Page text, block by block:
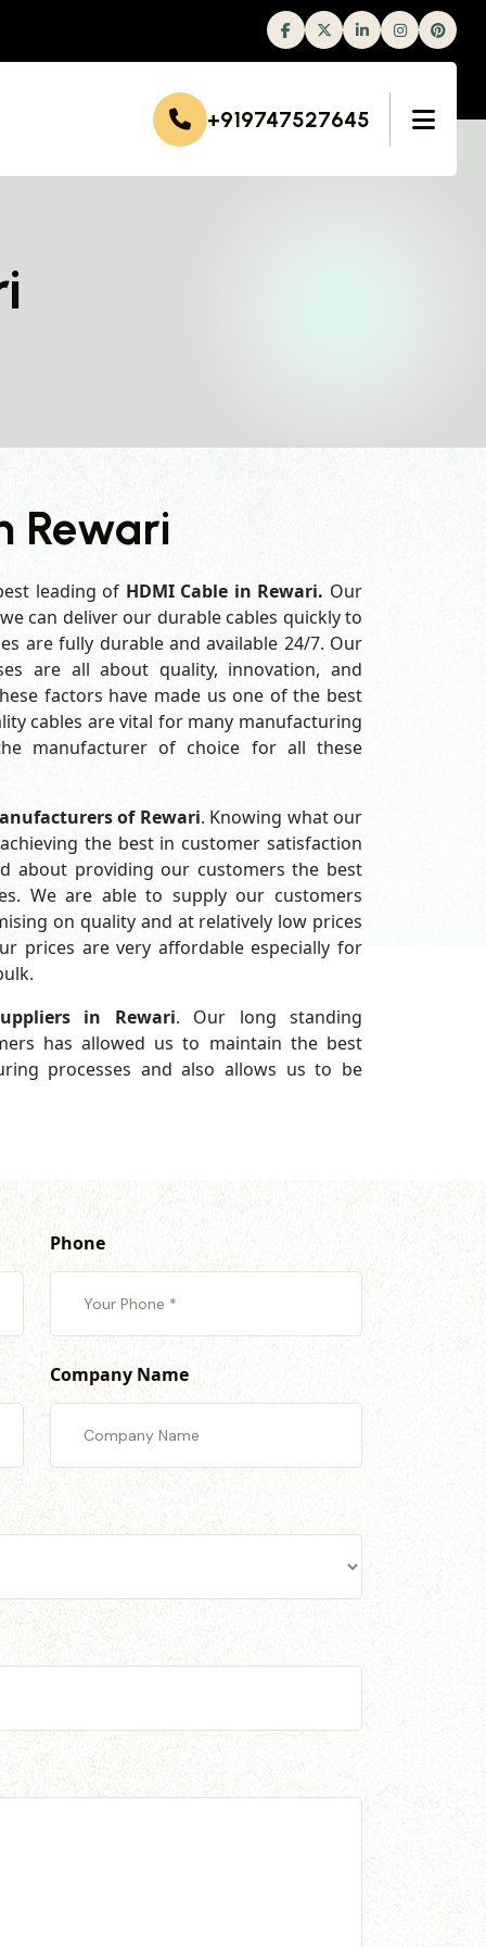
FacebookTwitterLinkedinInstagram
+919747527645
Rewari
leading of HDMI Cable in Rewari. Our
can deliver our durable cables quickly to
are fully durable and available 24/7. Our
are all about quality, innovation, and
factors have made us one of the best
cables are vital for many manufacturing
manufacturer of choice for all these
of Rewari. Knowing what our
the best in customer satisfaction
about providing our customers the best
We are able to supply our customers
on quality and at relatively low prices
prices are very affordable especially for
in Rewari. Our long standing
has allowed us to maintain the best
processes and also allows us to be
Phone
Company Name